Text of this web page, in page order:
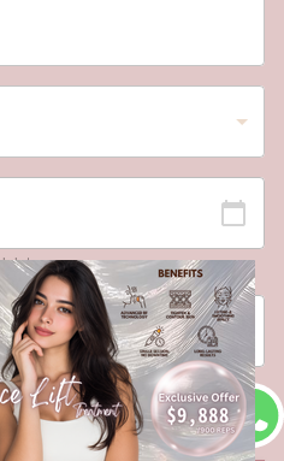
date
theRegistration Terms
Policy.